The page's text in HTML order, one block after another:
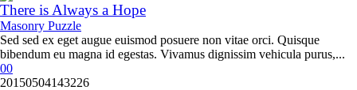
There is Always a Hope
Masonry Puzzle
Sed sed ex eget augue euismod posuere non vitae orci. Quisque
bibendum eu magna id egestas. Vivamus dignissim vehicula purus,...
00
20150504143226